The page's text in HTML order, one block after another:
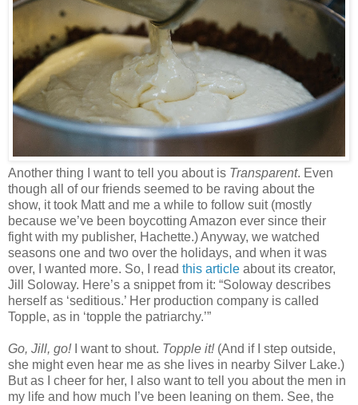
Another thing I want to tell you about is Transparent. Even
though all of our friends seemed to be raving about the
show, it took Matt and me a while to follow suit (mostly
because we’ve been boycotting Amazon ever since their
fight with my publisher, Hachette.) Anyway, we watched
seasons one and two over the holidays, and when it was
over, I wanted more. So, I read this article about its creator,
Jill Soloway. Here’s a snippet from it: “Soloway describes
herself as ‘seditious.’ Her production company is called
Topple, as in ‘topple the patriarchy.’”
Go, Jill, go!I want to shout. Topple it! (And if I step outside,
she might even hear me as she lives in nearby Silver Lake.)
But as I cheer for her, I also want to tell you about the men in
my life and how much I’ve been leaning on them. See, the